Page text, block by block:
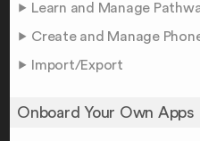
Learn and Manage
Create and Manage
Import/Export
Onboard Your Own Apps